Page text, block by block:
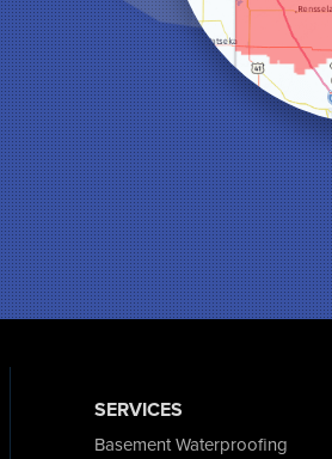
SERVICES
Basement Waterproofing